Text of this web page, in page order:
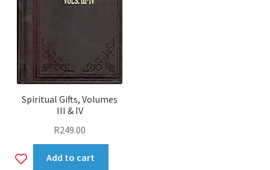
Spiritual Gifts, Volumes
III & IV
R249.00
AddAdd to cart